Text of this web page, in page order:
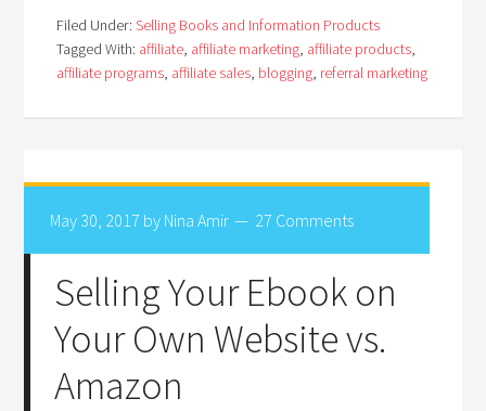
Filed Under:Selling Books and Information Products
Tagged With: affiliate, affiliate marketing, affiliate products,
affiliate programs, affiliate sales, blogging, referral marketing
May 30, 2017 by Nina Amir 27 Comments
Selling Your Ebook on
Your Own Website vs.
Amazon